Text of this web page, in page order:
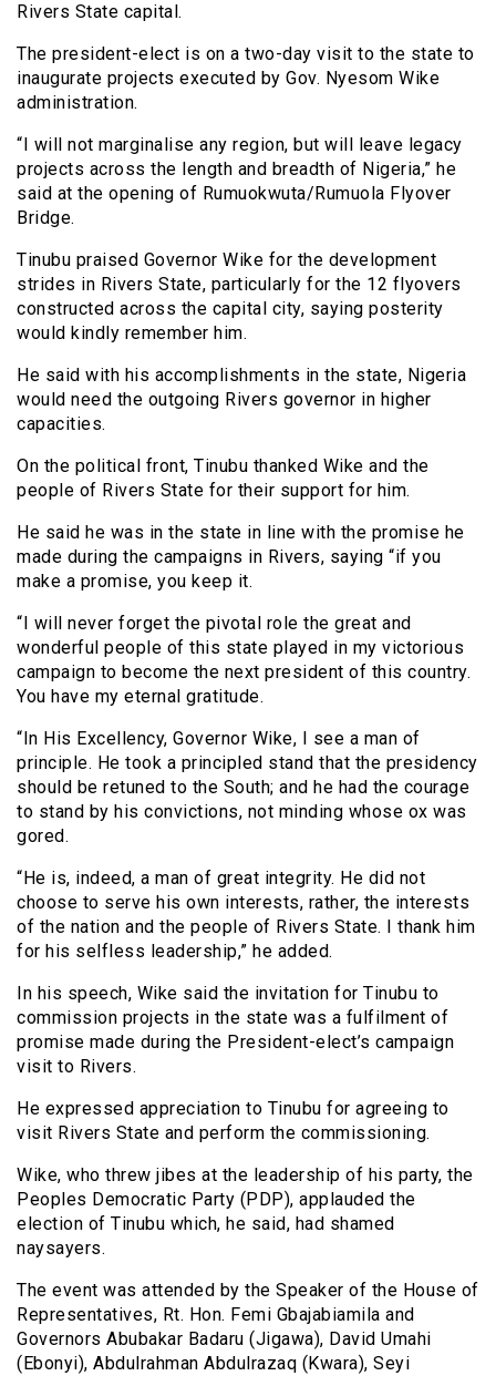
Rivers State capital.
The president-elect is on a two-day visit to the state to
inaugurate projects executed by Gov. Nyesom Wike
administration.
“I will not marginalise any region, but will leave legacy
projects across the length and breadth of Nigeria,” he
said at the opening of Rumuokwuta/Rumuola Flyover
Bridge.
Tinubu praised Governor Wike for the development
strides in Rivers State, particularly for the 12 flyovers
constructed across the capital city, saying posterity
would kindly remember him.
He said with his accomplishments in the state, Nigeria
would need the outgoing Rivers governor in higher
capacities.
On the political front, Tinubu thanked Wike and the
people of Rivers State for their support for him.
He said he was in the state in line with the promise he
made during the campaigns in Rivers, saying “if you
make a promise, you keep it.
“I will never forget the pivotal role the great and
wonderful people of this state played in my victorious
campaign to become the next president of this country.
You have my eternal gratitude.
“In His Excellency, Governor Wike, I see a man of
principle. He took a principled stand that the presidency
should be retuned to the South; and he had the courage
to stand by his convictions, not minding whose ox was
gored.
“He is, indeed, a man of great integrity. He did not
choose to serve his own interests, rather, the interests
of the nation and the people of Rivers State. I thank him
for his selfless leadership,” he added.
In his speech, Wike said the invitation for Tinubu to
commission projects in the state was a fulfilment of
promise made during the President-elect’s campaign
visit to Rivers.
He expressed appreciation to Tinubu for agreeing to
visit Rivers State and perform the commissioning.
Wike, who threw jibes at the leadership of his party, the
Peoples Democratic Party (PDP), applauded the
election of Tinubu which, he said, had shamed
naysayers.
The event was attended by the Speaker of the House of
Representatives, Rt. Hon. Femi Gbajabiamila and
Governors Abubakar Badaru (Jigawa), David Umahi
(Ebonyi), Abdulrahman Abdulrazaq (Kwara), Seyi